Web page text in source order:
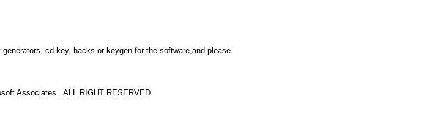
cd key, hacks or keygen for the software,and please
Associates . ALL RIGHT RESERVED